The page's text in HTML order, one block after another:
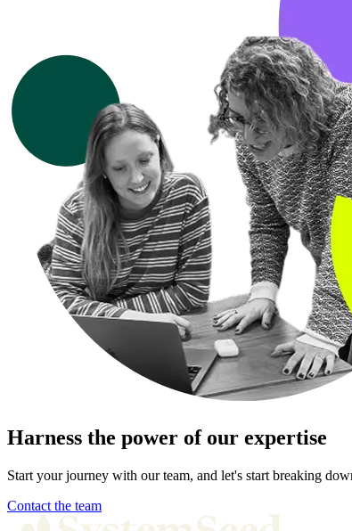
Harness the power of our expertise
Start your journey with our team, and let's start breaking
Contact the team